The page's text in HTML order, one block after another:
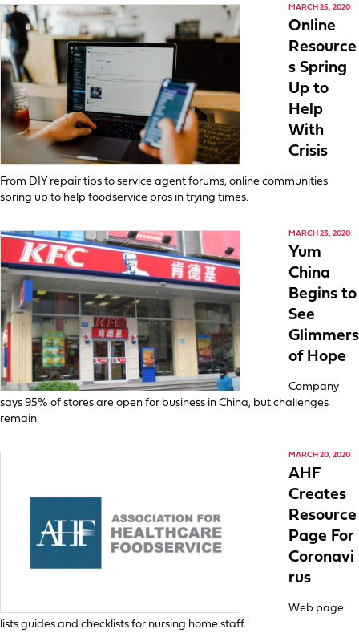
MARCH 25, 2020
Online
Resource
s Spring
Up to
Help
With
Crisis
From DIY repair tips to service agent forums, online communities
spring up to help foodservice pros in trying times.
MARCH 23, 2020
Yum
China
Begins to
See
Glimmers
of Hope
Company
says 95% of stores are open for business in China, but challenges
remain.
MARCH 20, 2020
AHF
Creates
Resource
Page For
Coronavi
rus
Web page
lists guides and checklists for nursing home staff.